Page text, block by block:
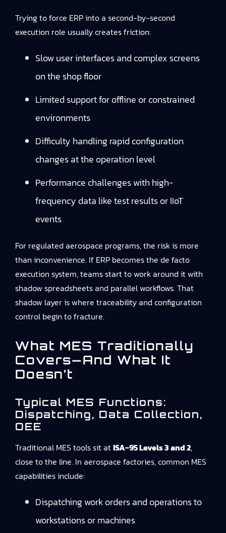
Trying to force ERP into a second-by-second
execution role usually creates friction:
Slow user interfaces and complex screens
on the shop floor
Limited support for offline or constrained
environments
Difficulty handling rapid configuration
changes at the operation level
Performance challenges with high-
frequency data like test results or IIoT
events
For regulated aerospace programs, the risk is more
than inconvenience. If ERP becomes the de facto
execution system, teams start to work around it with
shadow spreadsheets and parallel workflows. That
shadow layer is where traceability and configuration
control begin to fracture.
What MES Traditionally
Covers—And What It
Doesn’t
Typical MES Functions:
Dispatching, Data Collection,
OEE
Traditional MES tools sit atISA‑95 Levels 3 and 2,
close to the line. In aerospace factories, common MES
capabilities include:
Dispatching work orders and operations to
workstations or machines